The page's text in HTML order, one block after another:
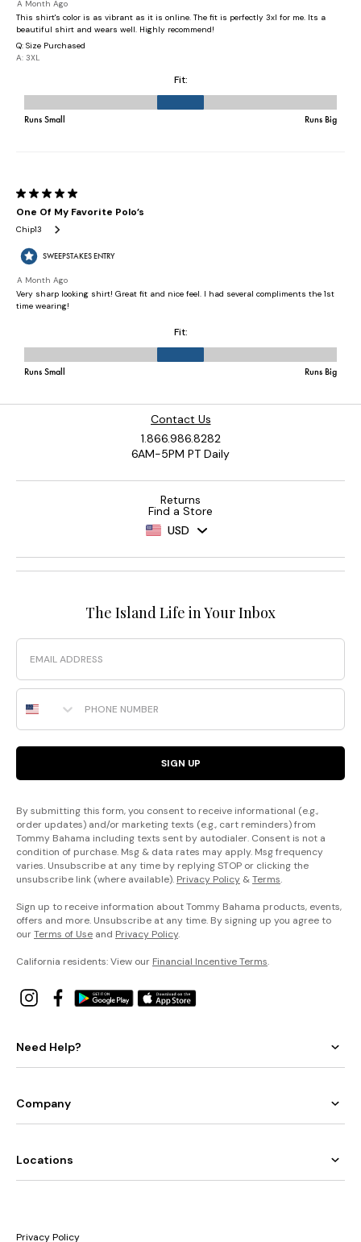
Contact Us
1.866.986.8282
6AM-5PM PT Daily
Returns
Find a Store
USD
The Island Life in Your Inbox
Email
Phone Number
SIGN UP
By submitting this form, you consent to receive informational (e.g.,
order updates) and/or marketing texts (e.g., cart reminders) from
Tommy Bahama including texts sent by autodialer. Consent is not a
condition of purchase. Msg & data rates may apply. Msg frequency
varies. Unsubscribe at any time by replying STOP or clicking the
unsubscribe link (where available). Privacy Policy &Terms.
Sign up to receive information about Tommy Bahama products, events,
offers and more. Unsubscribe at any time. By signing up you agree to
ourTerms of Use and Privacy Policy.
California residents: View our Financial Incentive Terms.
Need Help?
Company
Locations
Privacy Policy